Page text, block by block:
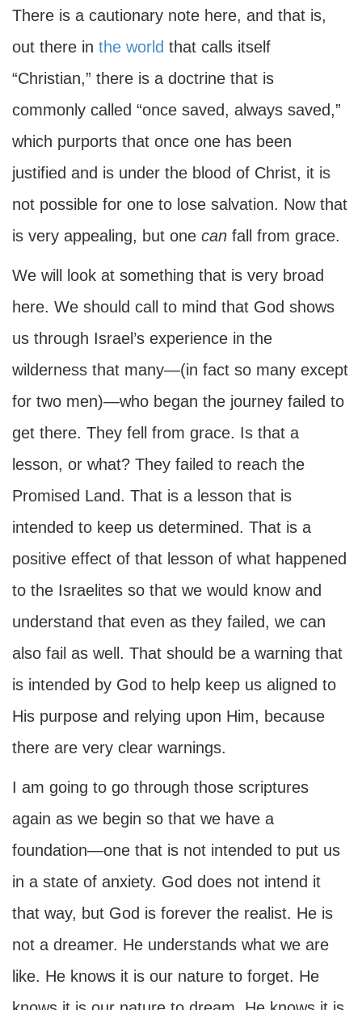
There is a cautionary note here, and that is,
out there in the world that calls itself
“Christian,” there is a doctrine that is
commonly called “once saved, always saved,”
which purports that once one has been
justified and is under the blood of Christ, it is
not possible for one to lose salvation. Now that
is very appealing, but one can fall from grace.
We will look at something that is very broad
here. We should call to mind that God shows
us through Israel’s experience in the
wilderness that many—(in fact so many except
for two men)—who began the journey failed to
get there. They fell from grace. Is that a
lesson, or what? They failed to reach the
Promised Land. That is a lesson that is
intended to keep us determined. That is a
positive effect of that lesson of what happened
to the Israelites so that we would know and
understand that even as they failed, we can
also fail as well. That should be a warning that
is intended by God to help keep us aligned to
His purpose and relying upon Him, because
there are very clear warnings.
I am going to go through those scriptures
again as we begin so that we have a
foundation—one that is not intended to put us
in a state of anxiety. God does not intend it
that way, but God is forever the realist. He is
not a dreamer. He understands what we are
like. He knows it is our nature to forget. He